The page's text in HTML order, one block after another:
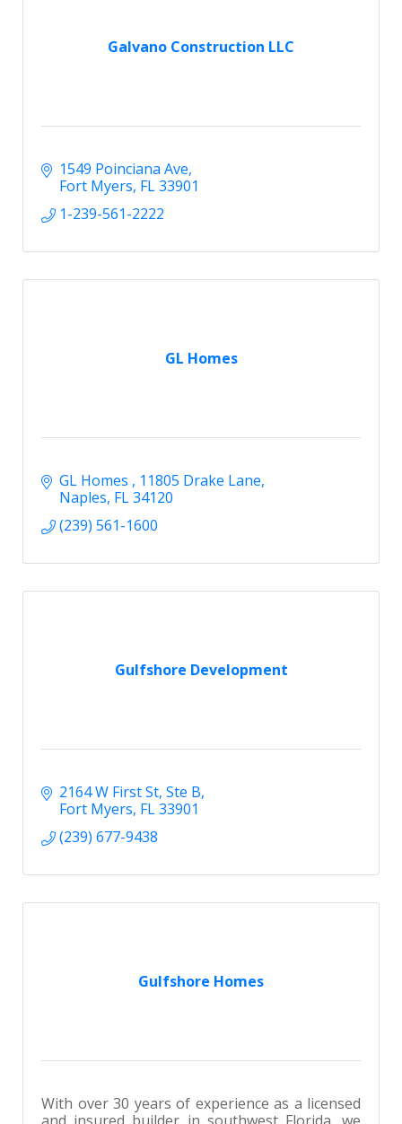
Galvano Construction LLC
1549 Poinciana Ave
Fort Myers FL33901
1-239-561-2222
GL Homes
GL Homes
11805 Drake Lane
Naples FL34120
(239) 561-1600
Gulfshore Development
2164 W First St Ste B
Fort Myers FL33901
(239) 677-9438
Gulfshore Homes
With over 30 years of experience as a licensed